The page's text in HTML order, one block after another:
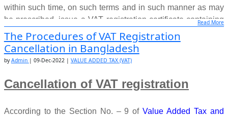
within such time, on such terms and in such manner as may
be prescribed, issue a VAT registration certificate containing
a business identification number .
(3) If the application under sub-section (1) is not made as
in writing to the applicant.
Read More
The Procedures of VAT Registration
Cancellation in Bangladesh
byAdmin | 09-Dec-2022 | VALUE ADDED TAX (VAT)
Cancellation of VAT registration
According to the Section No. – 9 of Value Added Tax and